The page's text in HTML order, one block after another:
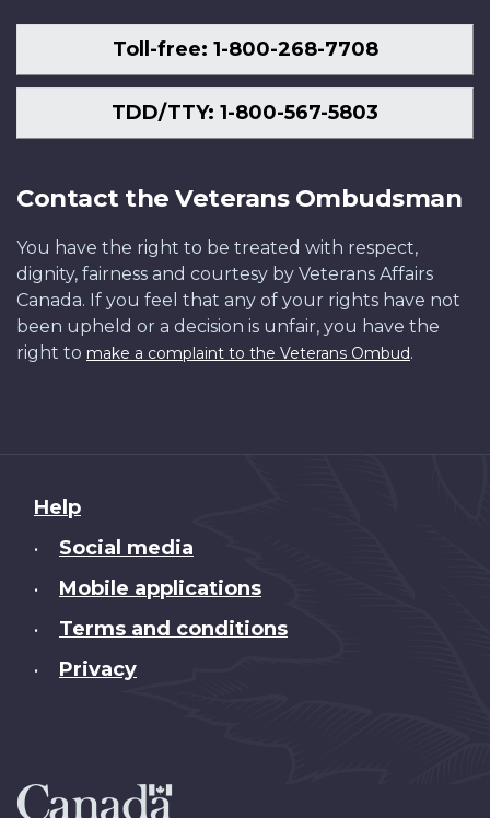
Toll-free: 1-800-268-7708
TDD/TTY: 1-800-567-5803
Contact the Veterans Ombudsman
You have the right to be treated with respect,
dignity, fairness and courtesy by Veterans Affairs
Canada. If you feel that any of your rights have not
been upheld or a decision is unfair, you have the
right to make a complaint to the Veterans Ombud.
About
this
Help
• Social media
• Mobile applications
• Terms and conditions
• Privacy